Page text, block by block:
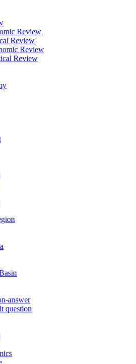
Review
Review
Review
Review
answer
question